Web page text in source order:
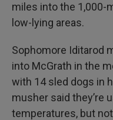
miles into the 1,000-
low-lying areas.
Sophomore Iditarod
into McGrath in the
with 14 sled dogs in
musher said they’re
temperatures, but